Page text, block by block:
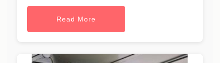
Read More